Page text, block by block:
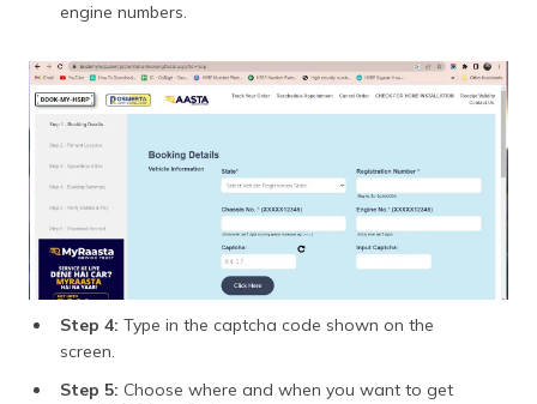
engine numbers.
Step 4: Type in the captcha code shown on the
screen.
Step 5: Choose where and when you want to get